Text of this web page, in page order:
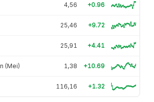
4,56 +0.96
25,46 +9.72
25,91 +4.41
(Mei) 1,38 +10.69
116,16 +1.32